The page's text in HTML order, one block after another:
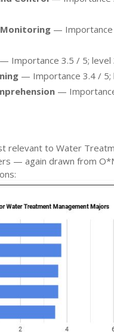
— Importance
— Importance 3.5 / 5; level
— Importance 3.4 / 5;
—
relevant to Water
— again drawn from